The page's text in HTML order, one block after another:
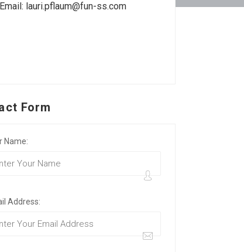
Email: lauri.pflaum@fun-ss.com
Form
Name:
Address: